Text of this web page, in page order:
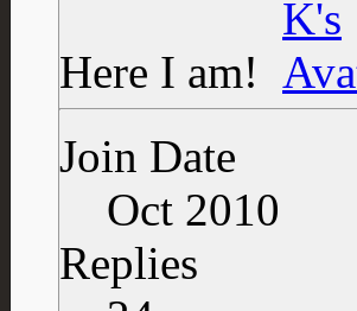
Here I am!
Join Date
Oct 2010
Replies